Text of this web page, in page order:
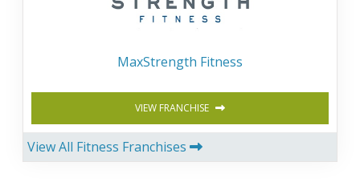
MaxStrength Fitness
VIEW FRANCHISE
View All Fitness Franchises